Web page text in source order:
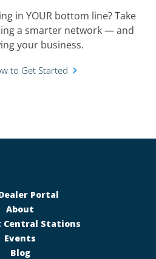
in YOUR bottom line? Take
a smarter network — and
your business.
to Get Started
Portal
About
Central Stations
Events
Blog